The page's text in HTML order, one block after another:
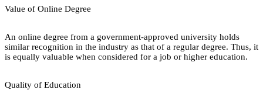
Value of Online Degree
An online degree from a government-approved university holds
similar recognition in the industry as that of a regular degree. Thus, it
is equally valuable when considered for a job or higher education.
Quality of Education